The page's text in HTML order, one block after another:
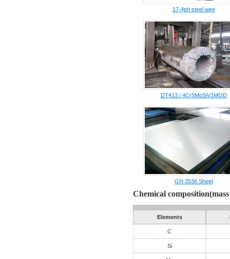
17-4ph steel wire
DT413 / 4Cr5MoSiV1MOD
GH 3536 Sheet
Chemical
Elements
C
Si